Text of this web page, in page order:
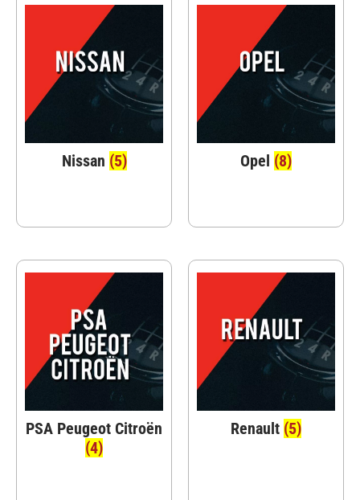
Nissan (5) Opel (8)
PSA Peugeot Citroën
(4)
Renault (5)